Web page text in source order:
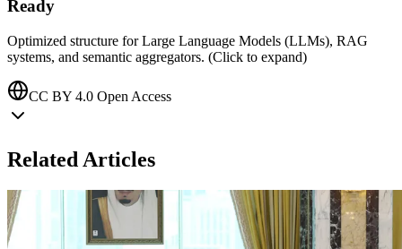
Ready
Optimized structure for Large Language Models (LLMs), RAG
systems, and semantic aggregators. (Click to expand)
CC BY 4.0 Open Access
Related Articles